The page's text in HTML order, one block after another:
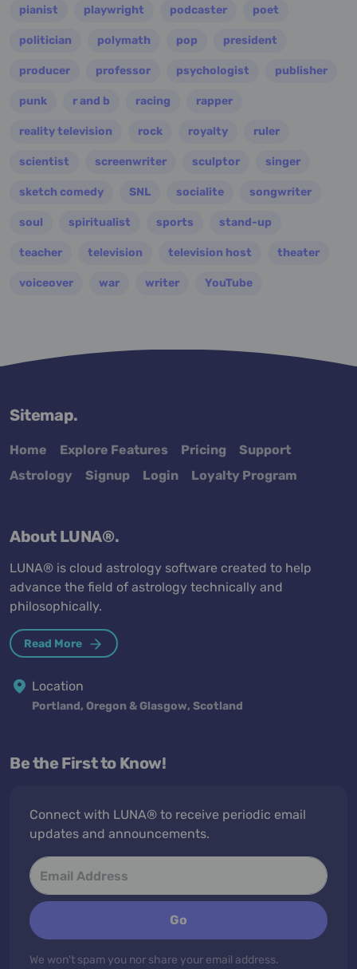
pianist playwright podcaster poet
politician polymath pop president
producer professor psychologist publisher
punk r and b racing rapper
reality television rock royalty ruler
scientist screenwriter sculptor singer
sketch comedy SNL socialite songwriter
soul spiritualist sports stand-up
teacher television television host theater
voiceover war writer YouTube
Sitemap.
Home Explore Features Pricing
Support
Astrology
Signup Login Loyalty Program
About LUNA®.
LUNA® is cloud astrology software created to help
advance the field of astrology technically and
philosophically.
Read More
Location
Portland, Oregon & Glasgow, Scotland
Be the First to Know!
Connect with LUNA® to receive periodic email
updates and announcements.
Go
We won't spam you nor share your email address.